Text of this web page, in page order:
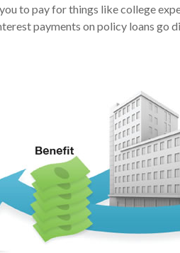
to pay for things like college
payments on policy loans go